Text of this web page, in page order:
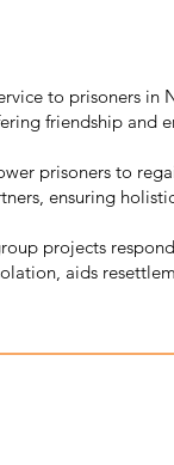
to prisoners
friendship and
prisoners to
ensuring
projects
aids